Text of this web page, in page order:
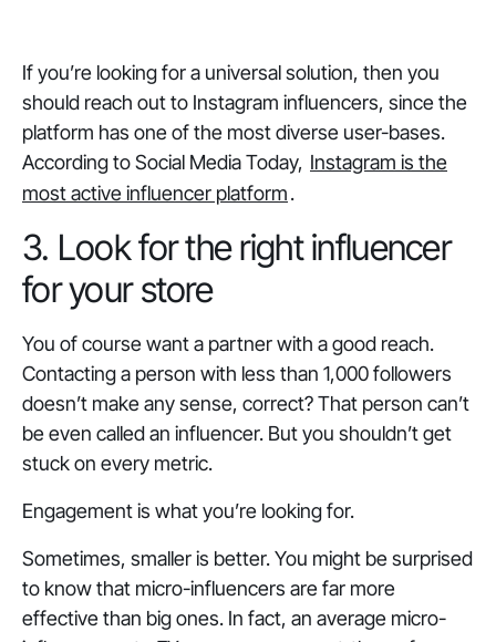
If you’re looking for a universal solution, then you
should reach out to Instagram influencers, since the
platform has one of the most diverse user-bases.
According to Social Media Today, Instagram is the
most active influencer platform.
3. Look for the right influencer
for your store
You of course want a partner with a good reach.
Contacting a person with less than 1,000 followers
doesn’t make any sense, correct? That person can’t
be even called an influencer. But you shouldn’t get
stuck on every metric.
Engagement is what you’re looking for.
Sometimes, smaller is better. You might be surprised
to know that micro-influencers are far more
effective than big ones. In fact, an average micro-